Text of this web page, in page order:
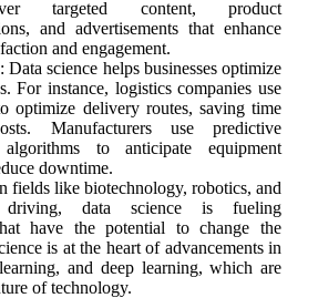
targeted content, product
and advertisements that enhance
and engagement.
: Data science helps businesses optimize
For instance, logistics companies use
optimize delivery routes, saving time
Manufacturers use predictive
algorithms to anticipate equipment
downtime.
fields like biotechnology, robotics, and
driving, data science is fueling
have the potential to change the
is at the heart of advancements in
and deep learning, which are
of technology.